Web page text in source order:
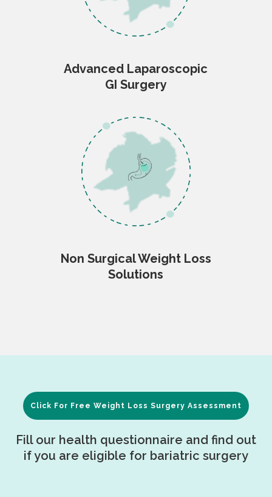
Advanced Laparoscopic
GI Surgery
Non Surgical Weight Loss
Solutions
Click For Free Weight Loss Surgery Assessment
Fill our health questionnaire and find out
if you are eligible for bariatric surgery